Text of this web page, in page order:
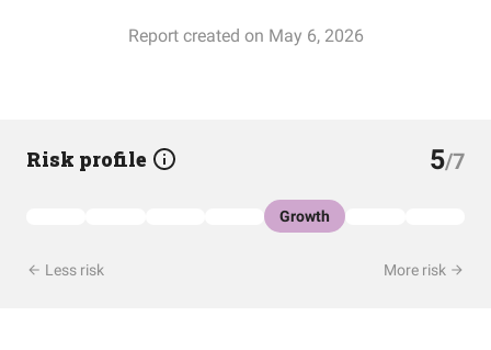
Report created on May 6, 2026
Risk profile 5/7
Growth
Less risk More risk